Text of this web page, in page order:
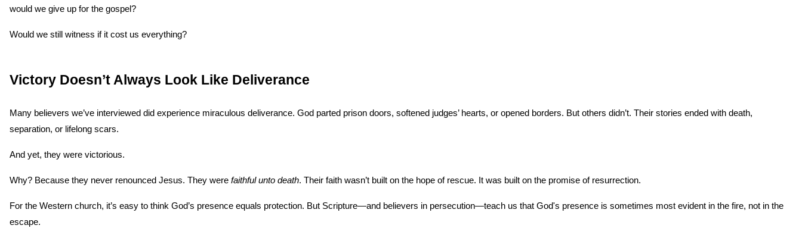
would we give up for the gospel?
Would we still witness if it cost us everything?
Victory Doesn’t Always Look Like Deliverance
Many believers we’ve interviewed did experience miraculous deliverance. God parted prison doors, softened judges’ hearts, or opened borders. But others didn’t. Their stories ended with death,
separation, or lifelong scars.
And yet, they were victorious.
Why? Because they never renounced Jesus. They were faithful unto death. Their faith wasn’t built on the hope of rescue. It was built on the promise of resurrection.
For the Western church, it’s easy to think God’s presence equals protection. But Scripture—and believers in persecution—teach us that God's presence is sometimes most evident in the fire, not in the
escape.